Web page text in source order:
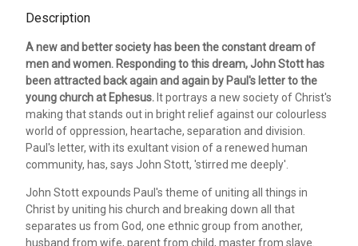
Description
A new and better society has been the constant dream of
men and women. Responding to this dream, John Stott has
been attracted back again and again by Paul's letter to the
young church at Ephesus. It portrays a new society of Christ's
making that stands out in bright relief against our colourless
world of oppression, heartache, separation and division.
Paul's letter, with its exultant vision of a renewed human
community, has, says John Stott, 'stirred me deeply'.
John Stott expounds Paul's theme of uniting all things in
Christ by uniting his church and breaking down all that
separates us from God, one ethnic group from another,
husband from wife, parent from child, master from slave.